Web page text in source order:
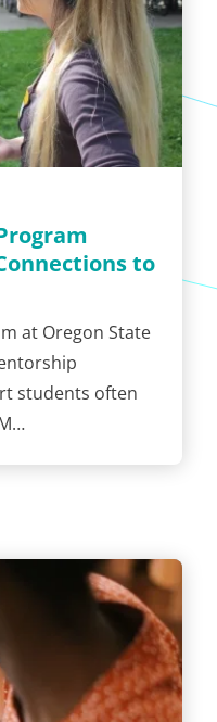
to
at Oregon State
students often